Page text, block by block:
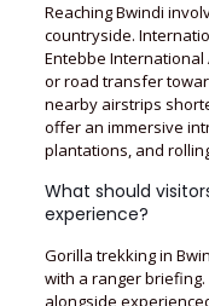
Reaching Bwindi
countryside.
Entebbe
or road transfer
nearby airstrips
offer an immersive
plantations, and
What should
experience?
Gorilla trekking in
with a ranger
alongside